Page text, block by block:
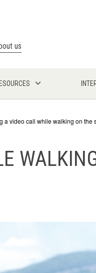
us
a video call while walking on the